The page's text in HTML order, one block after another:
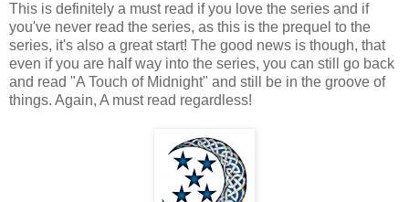
This is definitely a must read if you love the series and if
you've never read the series, as this is the prequel to the
series, it's also a great start! The good news is though, that
even if you are half way into the series, you can still go back
and read "A Touch of Midnight" and still be in the groove of
things. Again, A must read regardless!